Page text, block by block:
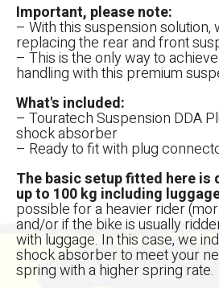
Important, please note:
– With this suspension
replacing the rear and front
– This is the only way to
handling with this premium
What's included:
– Touratech Suspension DDA
shock absorber
– Ready to fit with plug
The basic setup fitted here
up to 100 kg including
possible for a heavier rider
and/or if the bike is usually
with luggage. In this case, we
shock absorber to meet your
spring with a higher spring rate.
שלך אפס